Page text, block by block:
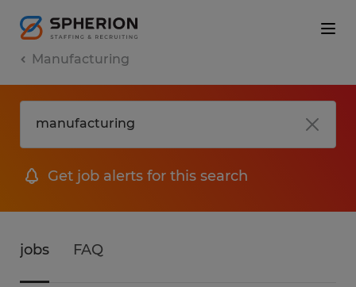
Manufacturing
Get job alerts for this search
jobs FAQ